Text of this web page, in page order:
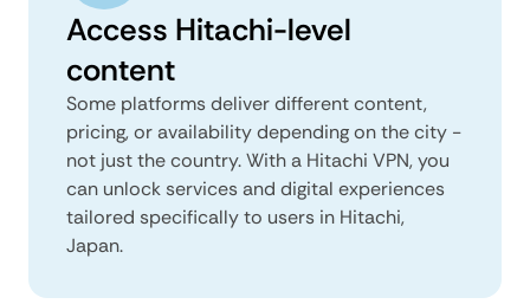
Access Hitachi-level
content
Some platforms deliver different content,
pricing, or availability depending on the city -
not just the country. With a Hitachi VPN, you
can unlock services and digital experiences
tailored specifically to users in Hitachi,
Japan.